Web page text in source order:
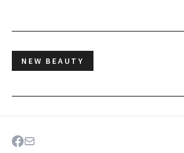
NEW BEAUTY